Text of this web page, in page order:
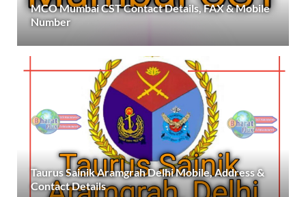
MCO Mumbai CST Contact Details, FAX & Mobile
Number
Taurus Sainik Aramgrah Delhi Mobile, Address &
Contact Details